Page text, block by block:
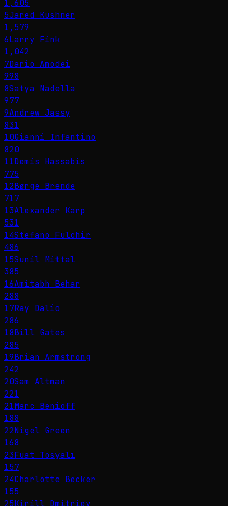
1,605
5Jared Kushner
1,579
6Larry Fink
1,042
7Dario Amodei
998
8Satya Nadella
977
9Andrew Jassy
831
10Gianni Infantino
820
11Demis Hassabis
775
12Børge Brende
717
13Alexander Karp
531
14Stefano Fulchir
486
15Sunil Mittal
385
16Amitabh Behar
288
17Ray Dalio
286
18Bill Gates
285
19Brian Armstrong
242
20Sam Altman
221
21Marc Benioff
188
22Nigel Green
168
23Fuat Tosyalı
157
24Charlotte Becker
155
25Kirill Dmitriev